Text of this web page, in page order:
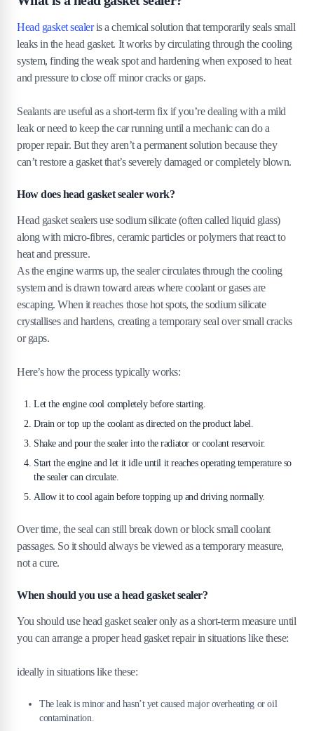
Head gasket sealeris a chemical solution that temporarily seals small
leaks in the head gasket. It works by circulating through the cooling
system, finding the weak spot and hardening when exposed to heat
and pressure to close off minor cracks or gaps.
Sealants are useful as a short-term fix if you’re dealing with a mild
leak or need to keep the car running until a mechanic can do a
proper repair. But they aren’t a permanent solution because they
can’t restore a gasket that’s severely damaged or completely blown.
How does head gasket sealer work?
Head gasket sealers use sodium silicate (often called liquid glass)
along with micro-fibres, ceramic particles or polymers that react to
heat and pressure.
As the engine warms up, the sealer circulates through the cooling
system and is drawn toward areas where coolant or gases are
escaping. When it reaches those hot spots, the sodium silicate
crystallises and hardens, creating a temporary seal over small cracks
or gaps.
Here’s how the process typically works:
Let the engine cool completely before starting.
Drain or top up the coolant as directed on the product label.
Shake and pour the sealer into the radiator or coolant reservoir.
Start the engine and let it idle until it reaches operating temperature so
the sealer can circulate.
Allow it to cool again before topping up and driving normally.
Over time, the seal can still break down or block small coolant
passages. So it should always be viewed as a temporary measure,
not a cure.
When should you use a head gasket sealer?
You should use head gasket sealer only as a short-term measure until
you can arrange a proper head gasket repair in situations like these:
ideally in situations like these:
The leak is minor and hasn’t yet caused major overheating or oil
contamination.